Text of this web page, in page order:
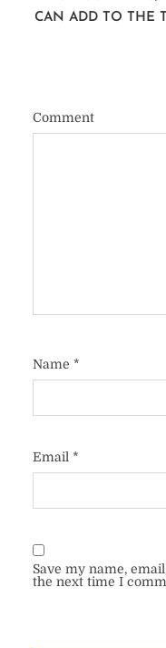
CAN ADD TO THE
Comment
Name *
Email *
Save my name,
the next time I